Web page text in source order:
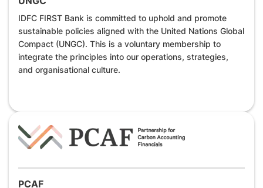
IDFC FIRST Bank is committed to uphold and promote
sustainable policies aligned with the United Nations Global
Compact (UNGC). This is a voluntary membership to
integrate the principles into our operations, strategies,
and organisational culture.
PCAF